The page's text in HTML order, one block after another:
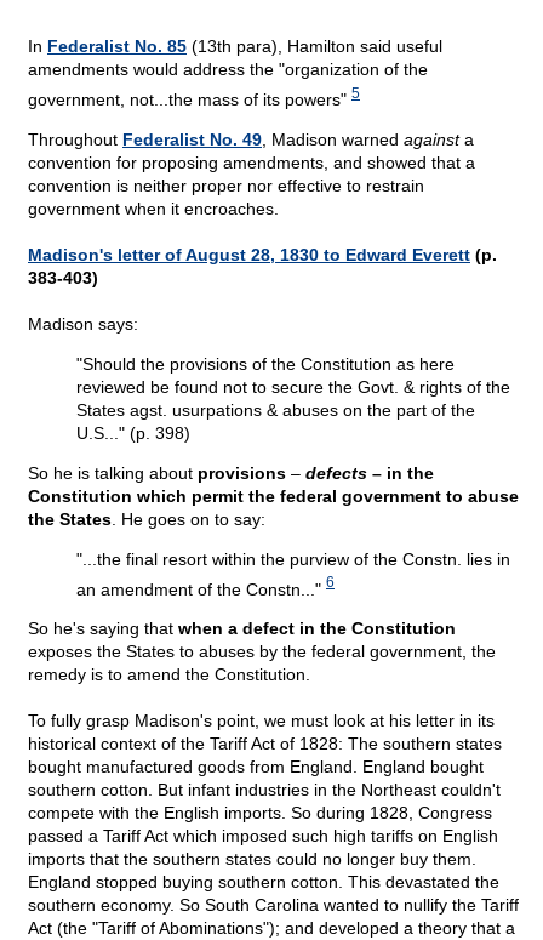
In Federalist No. 85 (13th para), Hamilton said useful
amendments would address the "organization of the
government, not...the mass of its powers" 5
Throughout Federalist No. 49 , Madison warned againsta
convention for proposing amendments, and showed that a
convention is neither proper nor effective to restrain
government when it encroaches.
Madison's letter of August 28, 1830 to Edward Everett (p.
383-403)
Madison says:
"Should the provisions of the Constitution as here
reviewed be found not to secure the Govt. & rights of the
States agst. usurpations & abuses on the part of the
U.S..." (p. 398)
So he is talking about provisions – defects – in the
Constitution which permit the federal government to abuse
the States . He goes on to say:
"...the final resort within the purview of the Constn. lies in
an amendment of the Constn..." 6
So he's saying that when a defect in the Constitution
exposes the States to abuses by the federal government, the
remedy is to amend the Constitution.
To fully grasp Madison's point, we must look at his letter in its
historical context of the Tariff Act of 1828: The southern states
bought manufactured goods from England. England bought
southern cotton. But infant industries in the Northeast couldn't
compete with the English imports. So during 1828, Congress
passed a Tariff Act which imposed such high tariffs on English
imports that the southern states could no longer buy them.
England stopped buying southern cotton. This devastated the
southern economy. So South Carolina wanted to nullify the Tariff
Act (the "Tariff of Abominations"); and developed a theory that a